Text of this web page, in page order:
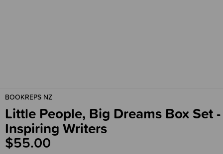
BOOKREPS NZ
Little People, Big Dreams Box Set -
Inspiring Writers
$55.00